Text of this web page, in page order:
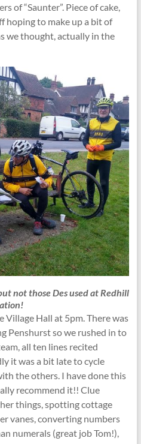
of “Saunter”. Piece of cake,
hoping to make up a bit of
we thought, actually in the
not those Des used at Redhill
Village Hall at 5pm. There was
Penshurst so we rushed in to
all ten lines recited
it was a bit late to cycle
the others. I have done this
recommend it!! Clue
things, spotting cottage
vanes, converting numbers
numerals (great job Tom!),